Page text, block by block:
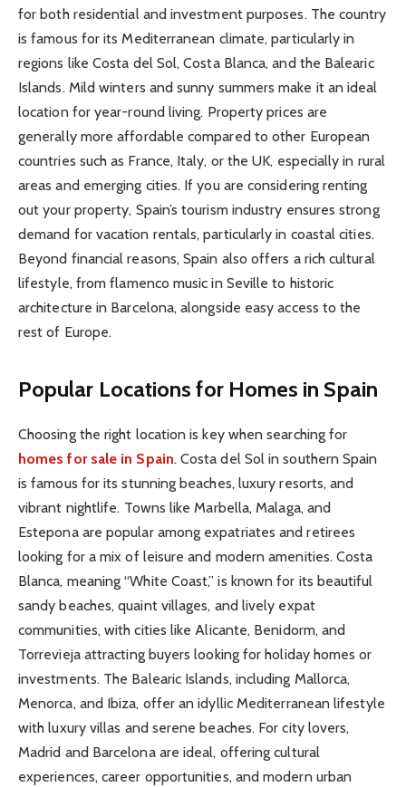
for both residential and investment purposes. The country
is famous for its Mediterranean climate, particularly in
regions like Costa del Sol, Costa Blanca, and the Balearic
Islands. Mild winters and sunny summers make it an ideal
location for year-round living. Property prices are
generally more affordable compared to other European
countries such as France, Italy, or the UK, especially in rural
areas and emerging cities. If you are considering renting
out your property, Spain’s tourism industry ensures strong
demand for vacation rentals, particularly in coastal cities.
Beyond financial reasons, Spain also offers a rich cultural
lifestyle, from flamenco music in Seville to historic
architecture in Barcelona, alongside easy access to the
rest of Europe.
Popular Locations for Homes in Spain
Choosing the right location is key when searching for
homes for sale in Spain. Costa del Sol in southern Spain
is famous for its stunning beaches, luxury resorts, and
vibrant nightlife. Towns like Marbella, Malaga, and
Estepona are popular among expatriates and retirees
looking for a mix of leisure and modern amenities. Costa
Blanca, meaning “White Coast,” is known for its beautiful
sandy beaches, quaint villages, and lively expat
communities, with cities like Alicante, Benidorm, and
Torrevieja attracting buyers looking for holiday homes or
investments. The Balearic Islands, including Mallorca,
Menorca, and Ibiza, offer an idyllic Mediterranean lifestyle
with luxury villas and serene beaches. For city lovers,
Madrid and Barcelona are ideal, offering cultural
experiences, career opportunities, and modern urban